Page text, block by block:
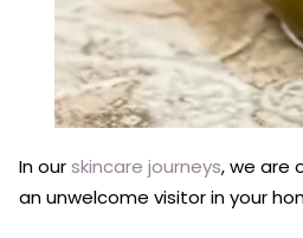
In ourskincare journeys, we are
an unwelcome visitor in your